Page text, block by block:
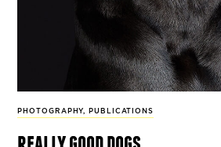
PHOTOGRAPHY, PUBLICATIONS
really good dogs